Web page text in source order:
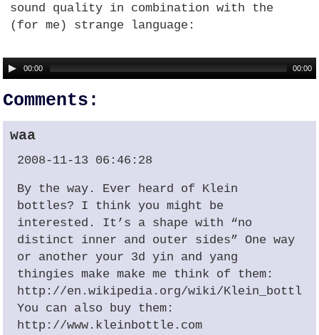
sound quality in combination with the
(for me) strange language:
00:00 00:00
Comments:
waa
2008-11-13 06:46:28
By the way. Ever heard of Klein
bottles? I think you might be
interested. It’s a shape with “no
distinct inner and outer sides” One way
or another your 3d yin and yang
thingies make make me think of them:
http://en.wikipedia.org/wiki/Klein_bottle
You can also buy them:
http://www.kleinbottle.com